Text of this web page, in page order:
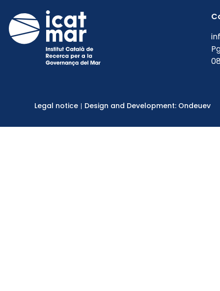
Legal notice Design and Development: Ondeuev